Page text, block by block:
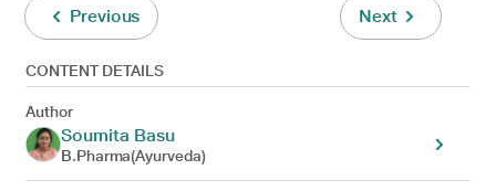
Previous Next
CONTENT DETAILS
Author
Soumita Basu
B.Pharma(Ayurveda)